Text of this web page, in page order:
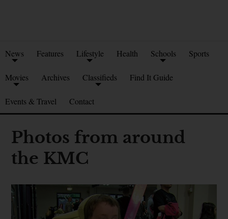
News Features Lifestyle Health Schools Sports
Movies Archives Classifieds Find It Guide
Events & Travel Contact
Photos from around
the KMC